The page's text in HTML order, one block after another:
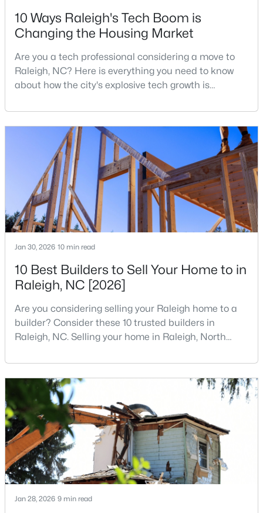
3
Beds
2
Baths
2888
Sqft
MLS#: LP767333
$349,900 Active
3
Beds
3
Baths
1693 0.04
MLS#: 10185081
« 1 2 3 4 ... 130 »
Information on Homes for Sale in Raleigh
10 Ways Raleigh's Tech Boom is
Changing the Housing Market
Are you a tech professional considering a move to
Raleigh, NC? Here is everything you need to know
about how the city's explosive tech growth is
your home search. A tech hub is a city or a region
that is home to a high density of technology
companies, investors, startups, and research
institutions. The largest tech hubs in the United
States are t
Jan 30, 2026 10 min read
10 Best Builders to Sell Your Home to in
Raleigh, NC [2026]
Are you considering selling your Raleigh home to a
builder? Consider these 10 trusted builders in
Raleigh, NC. Selling your home in Raleigh, North
traditional real estate market. For homeowners
looking for a faster process, especially those with
older properties that need many updates and
repairs, selling directly to a home builder can be an
attrac
Jan 28, 2026 9 min read